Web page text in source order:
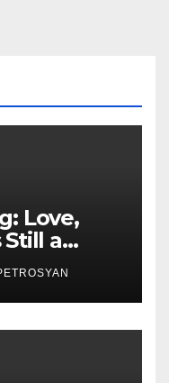
Love,
Still a
Piece